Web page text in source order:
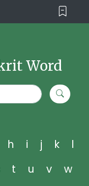
Word
h i j k
l
t u v
w